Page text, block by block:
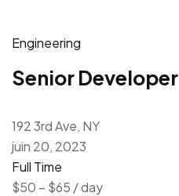
Engineering
Senior Developer
192 3rd Ave, NY
juin 20, 2023
Full Time
$50 – $65 / day